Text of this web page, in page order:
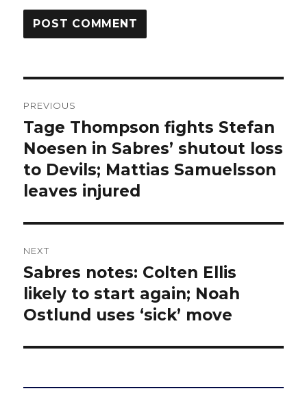
navigation
PREVIOUS
Previous
post:
Tage Thompson fights Stefan
Noesen in Sabres’ shutout loss
to Devils; Mattias Samuelsson
leaves injured
NEXT
Next
post:
Sabres notes: Colten Ellis
likely to start again; Noah
Ostlund uses ‘sick’ move